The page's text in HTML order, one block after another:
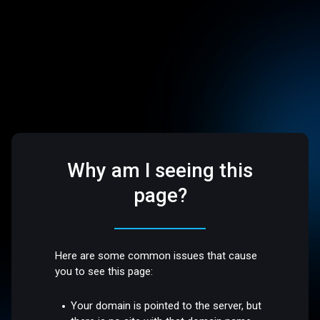
Why am I seeing this
page?
Here are some common issues that cause
you to see this page:
Your domain is pointed to the server, but